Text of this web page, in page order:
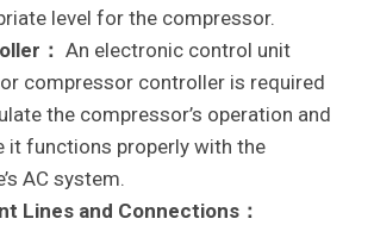
level for the compressor.
： An electronic control unit
or compressor controller is required
the compressor’s operation and
it functions properly with the
AC system.
Lines and Connections：